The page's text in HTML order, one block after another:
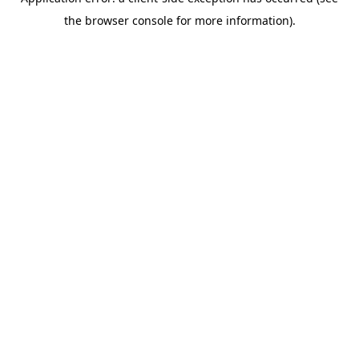
the browser console for more information).